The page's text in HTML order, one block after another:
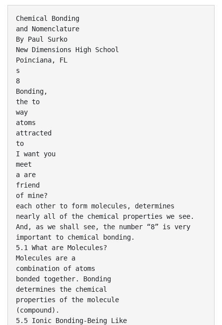
Chemical Bonding
and Nomenclature
By Paul Surko
New Dimensions High School
Poinciana, FL
s
8
Bonding,
the to
way
atoms
attracted
to
I want you
meet
a are
friend
of mine?
each other to form molecules, determines
nearly all of the chemical properties we see.
And, as we shall see, the number “8” is very
important to chemical bonding.
5.1 What are Molecules?
Molecules are a
combination of atoms
bonded together. Bonding
determines the chemical
properties of the molecule
(compound).
5.5 Ionic Bonding-Being Like